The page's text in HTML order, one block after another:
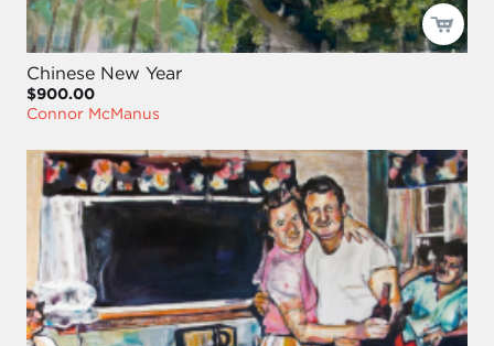
Chinese New Year
$900.00
Connor McManus